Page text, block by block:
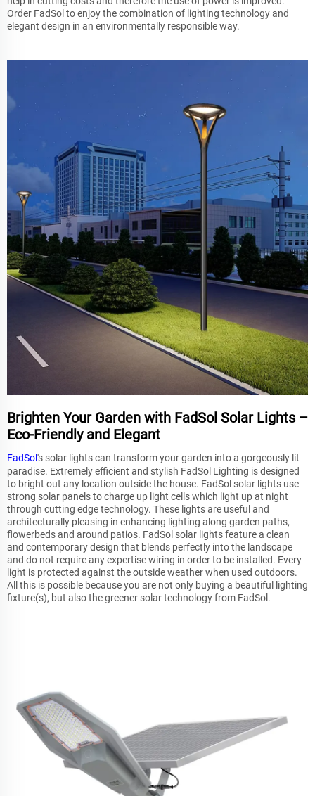
Order FadSol to enjoy the combination of lighting technology and
elegant design in an environmentally responsible way.
Brighten Your Garden with FadSol Solar Lights –
Eco-Friendly and Elegant
FadSol's solar lights can transform your garden into a gorgeously lit
paradise. Extremely efficient and stylish FadSol Lighting is designed
to bright out any location outside the house. FadSol solar lights use
strong solar panels to charge up light cells which light up at night
through cutting edge technology. These lights are useful and
architecturally pleasing in enhancing lighting along garden paths,
flowerbeds and around patios. FadSol solar lights feature a clean
and contemporary design that blends perfectly into the landscape
and do not require any expertise wiring in order to be installed. Every
light is protected against the outside weather when used outdoors.
All this is possible because you are not only buying a beautiful lighting
fixture(s), but also the greener solar technology from FadSol.